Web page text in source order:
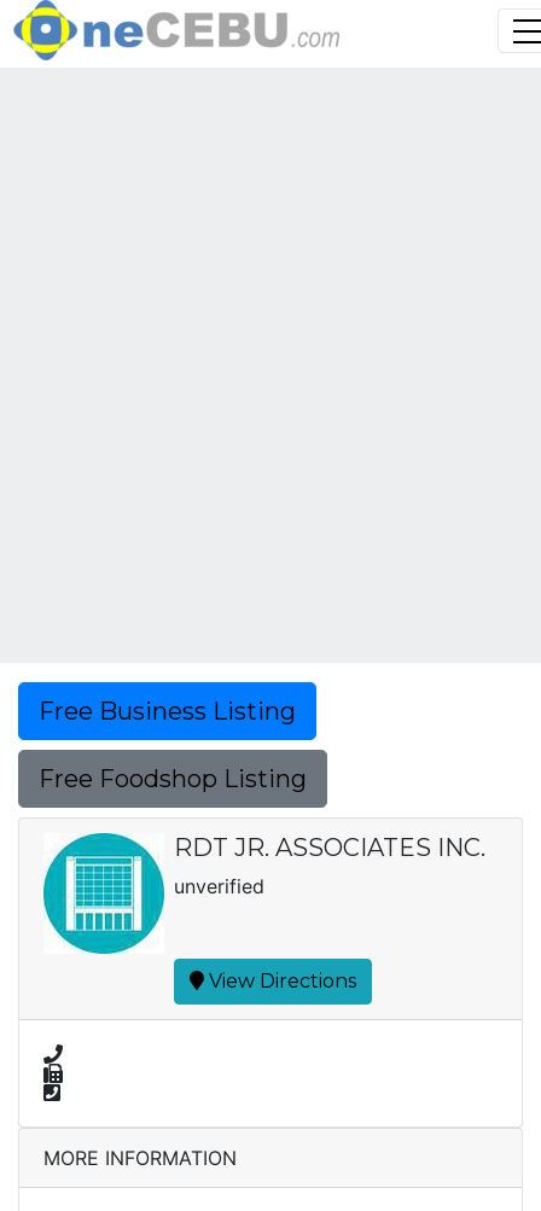
Free Business Listing
Free Foodshop Listing
RDT JR. ASSOCIATES INC.
unverified
View Directions
MORE INFORMATION